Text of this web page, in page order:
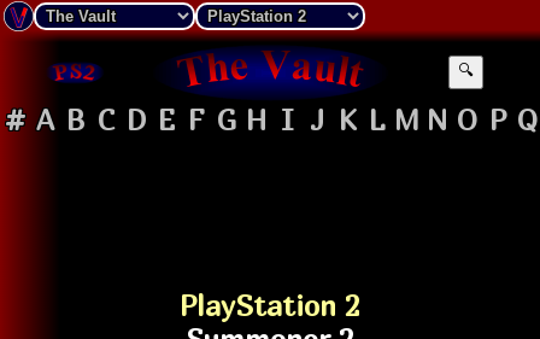
🔍
# A B C D E F G H I J K L M N O P Q
PlayStation 2